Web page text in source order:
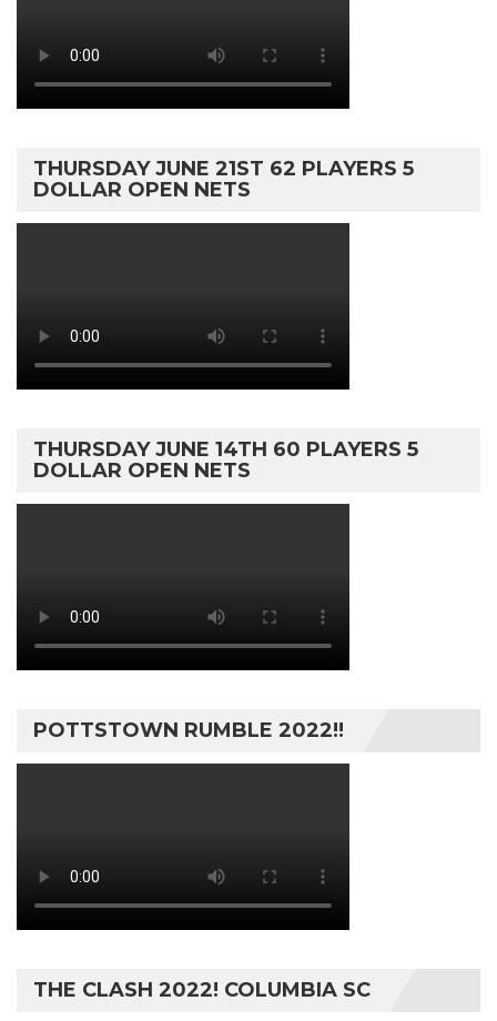
THURSDAY JUNE 21ST 62 PLAYERS 5
DOLLAR OPEN NETS
THURSDAY JUNE 14TH 60 PLAYERS 5
DOLLAR OPEN NETS
POTTSTOWN RUMBLE 2022!!
THE CLASH 2022! COLUMBIA SC